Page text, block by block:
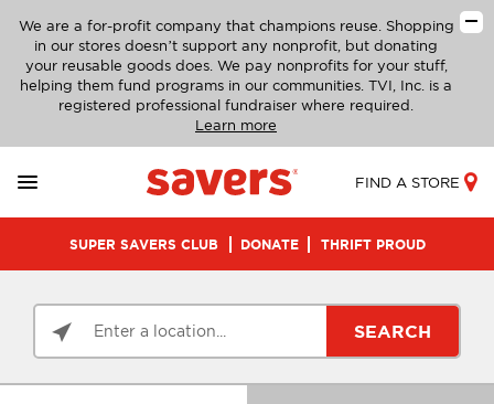
We are a for-profit company that champions reuse. Shopping
in our stores doesn’t support any nonprofit, but donating
your reusable goods does. We pay nonprofits for your stuff,
helping them fund programs in our communities. TVI, Inc. is a
registered professional fundraiser where required.
Learn more
FIND A STORE
SUPER SAVERS CLUB DONATE THRIFT PROUD
SEARCH